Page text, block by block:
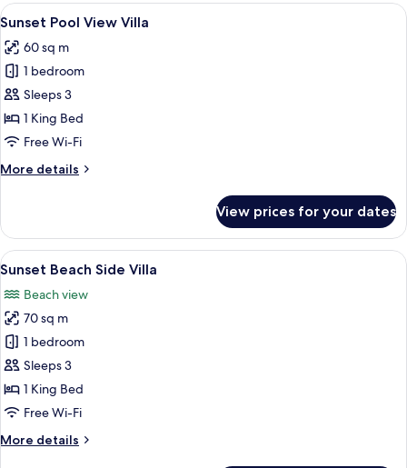
View
all
photos
for
Sunset
Pool
View
A hotel room with a neatly made
16
Sunset Pool View Villa
60 sq m
1 bedroom
Sleeps 3
1 King Bed
Free Wi-Fi
More details
More
Pool
View
Villa
View prices for your dates
View
all
photos
for
Sunset
Beach
Side
Villa
A bedroom with a bed, curtains, a
15
Sunset Beach Side Villa
Beach view
70 sq m
1 bedroom
Sleeps 3
1 King Bed
Free Wi-Fi
More details
More